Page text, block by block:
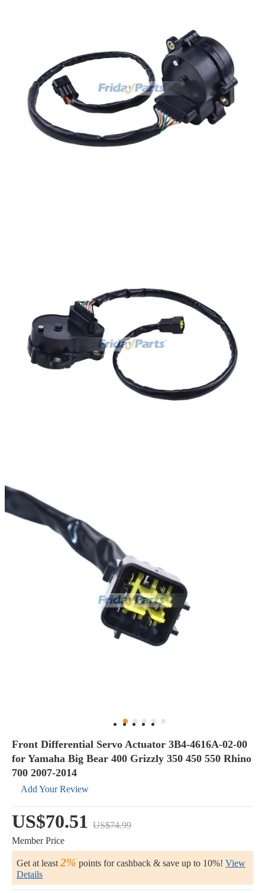
Front Differential Servo Actuator 3B4-4616A-02-00
for Yamaha Big Bear 400 Grizzly 350 450 550 Rhino
700 2007-2014
Add Your Review
US$70.51 US$74.99
Member Price
Get at least 2% points for cashback & save up to 10%! View
Details